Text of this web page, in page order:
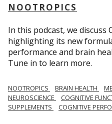
NOOTROPICS
In this podcast, we discuss
highlighting its new
performance and brain
Tune in to learn more.
NOOTROPICS BRAIN HEALTH
NEUROSCIENCE
COGNITIVE
SUPPLEMENTS
COGNITIVE